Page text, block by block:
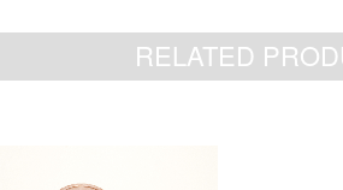
RELATED